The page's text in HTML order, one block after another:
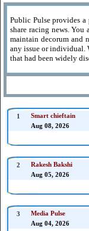
Public Pulse provides
share racing news.
maintain decorum and
any issue or individual.
that had been widely
1 Smart chieftain
Aug 08, 2026
2 Rakesh Bakshi
Aug 05, 2026
3 Media Pulse
Aug 04, 2026